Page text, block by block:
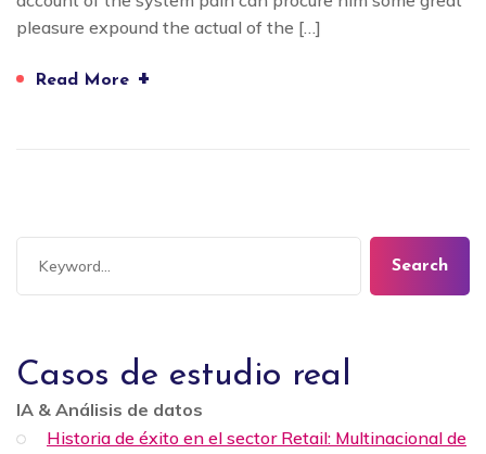
pleasure expound the actual of the […]
Read More +
Search
Casos de estudio real
IA & Análisis de datos
Historia de éxito en el sector Retail: Multinacional de